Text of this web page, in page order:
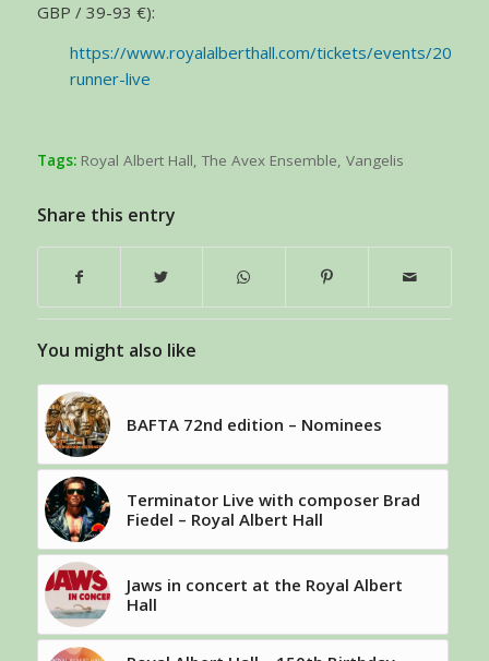
GBP / 39-93 €):
https://www.royalalberthall.com/tickets/events/2019/
runner-live
Tags: Royal Albert Hall The Avex Ensemble Vangelis
Share this entry
You might also like
BAFTA 72nd edition – Nominees
Terminator Live with composer Brad
Fiedel – Royal Albert Hall
Jaws in concert at the Royal Albert
Hall